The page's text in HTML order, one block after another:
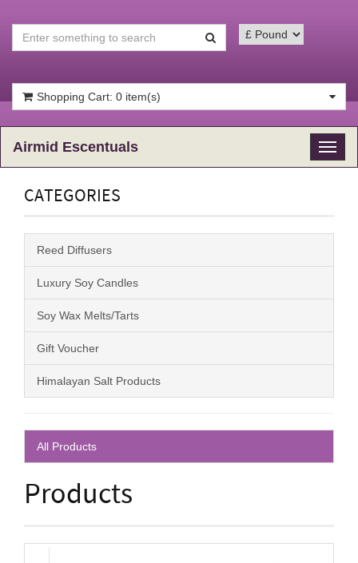
Shopping Cart: 0 item(s)
Airmid Escentuals
CATEGORIES
Reed Diffusers
Luxury Soy Candles
Soy Wax Melts/Tarts
Gift Voucher
Himalayan Salt Products
All Products
Products